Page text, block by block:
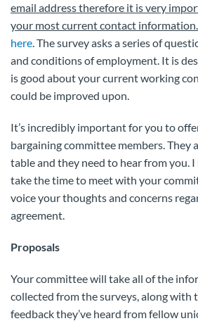
email address therefore it is very
your most current contact information.
here. The survey asks a series of
and conditions of employment. It is
is good about your current working
could be improved upon.
It’s incredibly important for you to
bargaining committee members. They
table and they need to hear from you.
take the time to meet with your
voice your thoughts and concerns
agreement.
Proposals
Your committee will take all of the
collected from the surveys, along with
feedback they’ve heard from fellow